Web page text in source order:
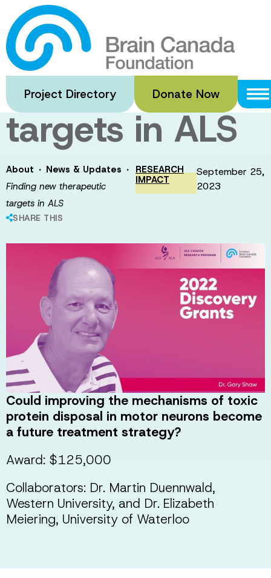
Skip
to
main
content
Project Directory Donate Now
Finding new
therapeutic
targets in ALS
About · News & Updates ·
Finding new therapeutic
targets in ALS
SHARE THIS
RESEARCH
IMPACT
September 25,
2023
Could improving the mechanisms of toxic
protein disposal in motor neurons become
a future treatment strategy?
Award: $125,000
Collaborators: Dr. Martin Duennwald,
Western University, and Dr. Elizabeth
Meiering, University of Waterloo